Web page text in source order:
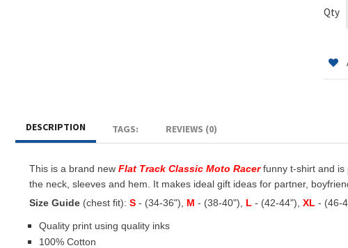
Qty
DESCRIPTION TAGS: REVIEWS (0)
This is a brand new Flat Track Classic Moto Racerfunny t-shirt and is
the neck, sleeves and hem. It makes ideal gift ideas for partner,
Size Guide (chest fit): S - (34-36"), M - (38-40"), L - (42-44"), XL - (46-
Quality print using quality inks
100% Cotton